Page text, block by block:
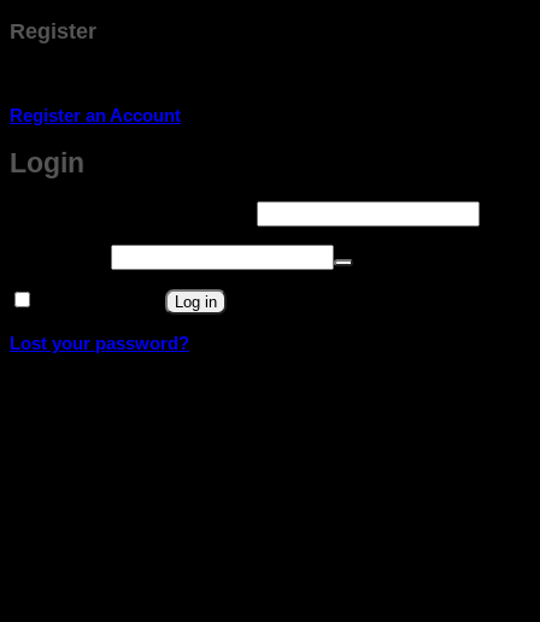
Register
Register an Account
Login
Log in
Lost your password?